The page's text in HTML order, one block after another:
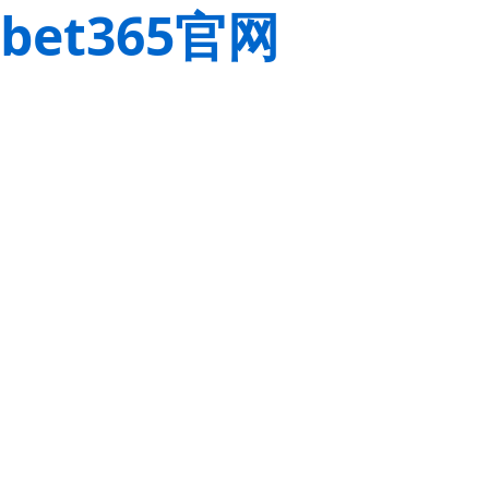
bet365官网